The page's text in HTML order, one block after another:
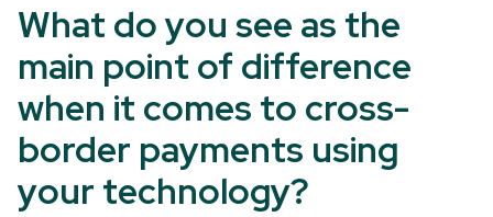
What do you see as the
main point of difference
when it comes to cross-
border payments using
your technology?